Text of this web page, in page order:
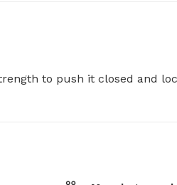
to push it closed and